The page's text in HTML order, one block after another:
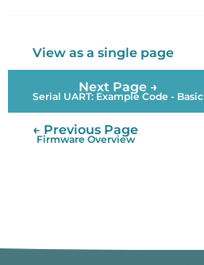
View as a single page
Next Page →
Serial UART: Example Code - Basic
← Previous Page
Firmware Overview